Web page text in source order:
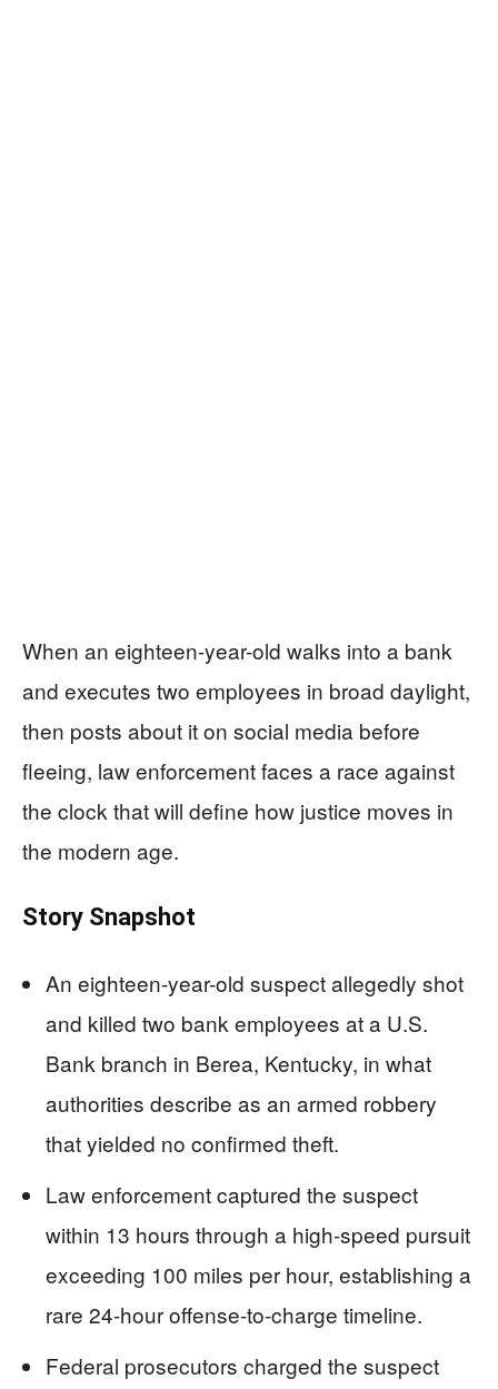
When an eighteen-year-old walks into a bank
and executes two employees in broad daylight,
then posts about it on social media before
fleeing, law enforcement faces a race against
the clock that will define how justice moves in
the modern age.
Story Snapshot
An eighteen-year-old suspect allegedly shot
and killed two bank employees at a U.S.
Bank branch in Berea, Kentucky, in what
authorities describe as an armed robbery
that yielded no confirmed theft.
Law enforcement captured the suspect
within 13 hours through a high-speed pursuit
exceeding 100 miles per hour, establishing a
rare 24-hour offense-to-charge timeline.
Federal prosecutors charged the suspect